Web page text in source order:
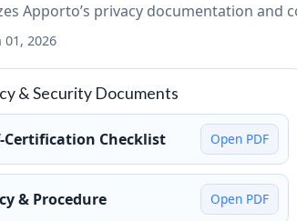
Apporto’s privacy documentation and
01, 2026
& Security Documents
Certification Checklist Open PDF
& Procedure Open PDF